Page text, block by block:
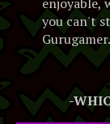
you can't
-